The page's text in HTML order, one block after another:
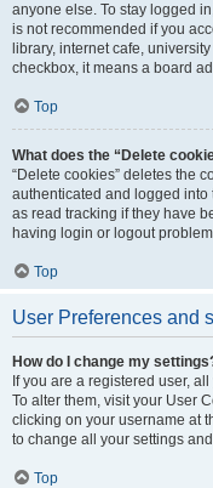
anyone else. To stay logged
is not recommended if you
library, internet cafe,
checkbox, it means a board
Top
What does the “Delete
“Delete cookies” deletes the
authenticated and logged
as read tracking if they have
having login or logout
Top
User Preferences and
How do I change my
If you are a registered user,
To alter them, visit your User
clicking on your username at
to change all your settings
Top